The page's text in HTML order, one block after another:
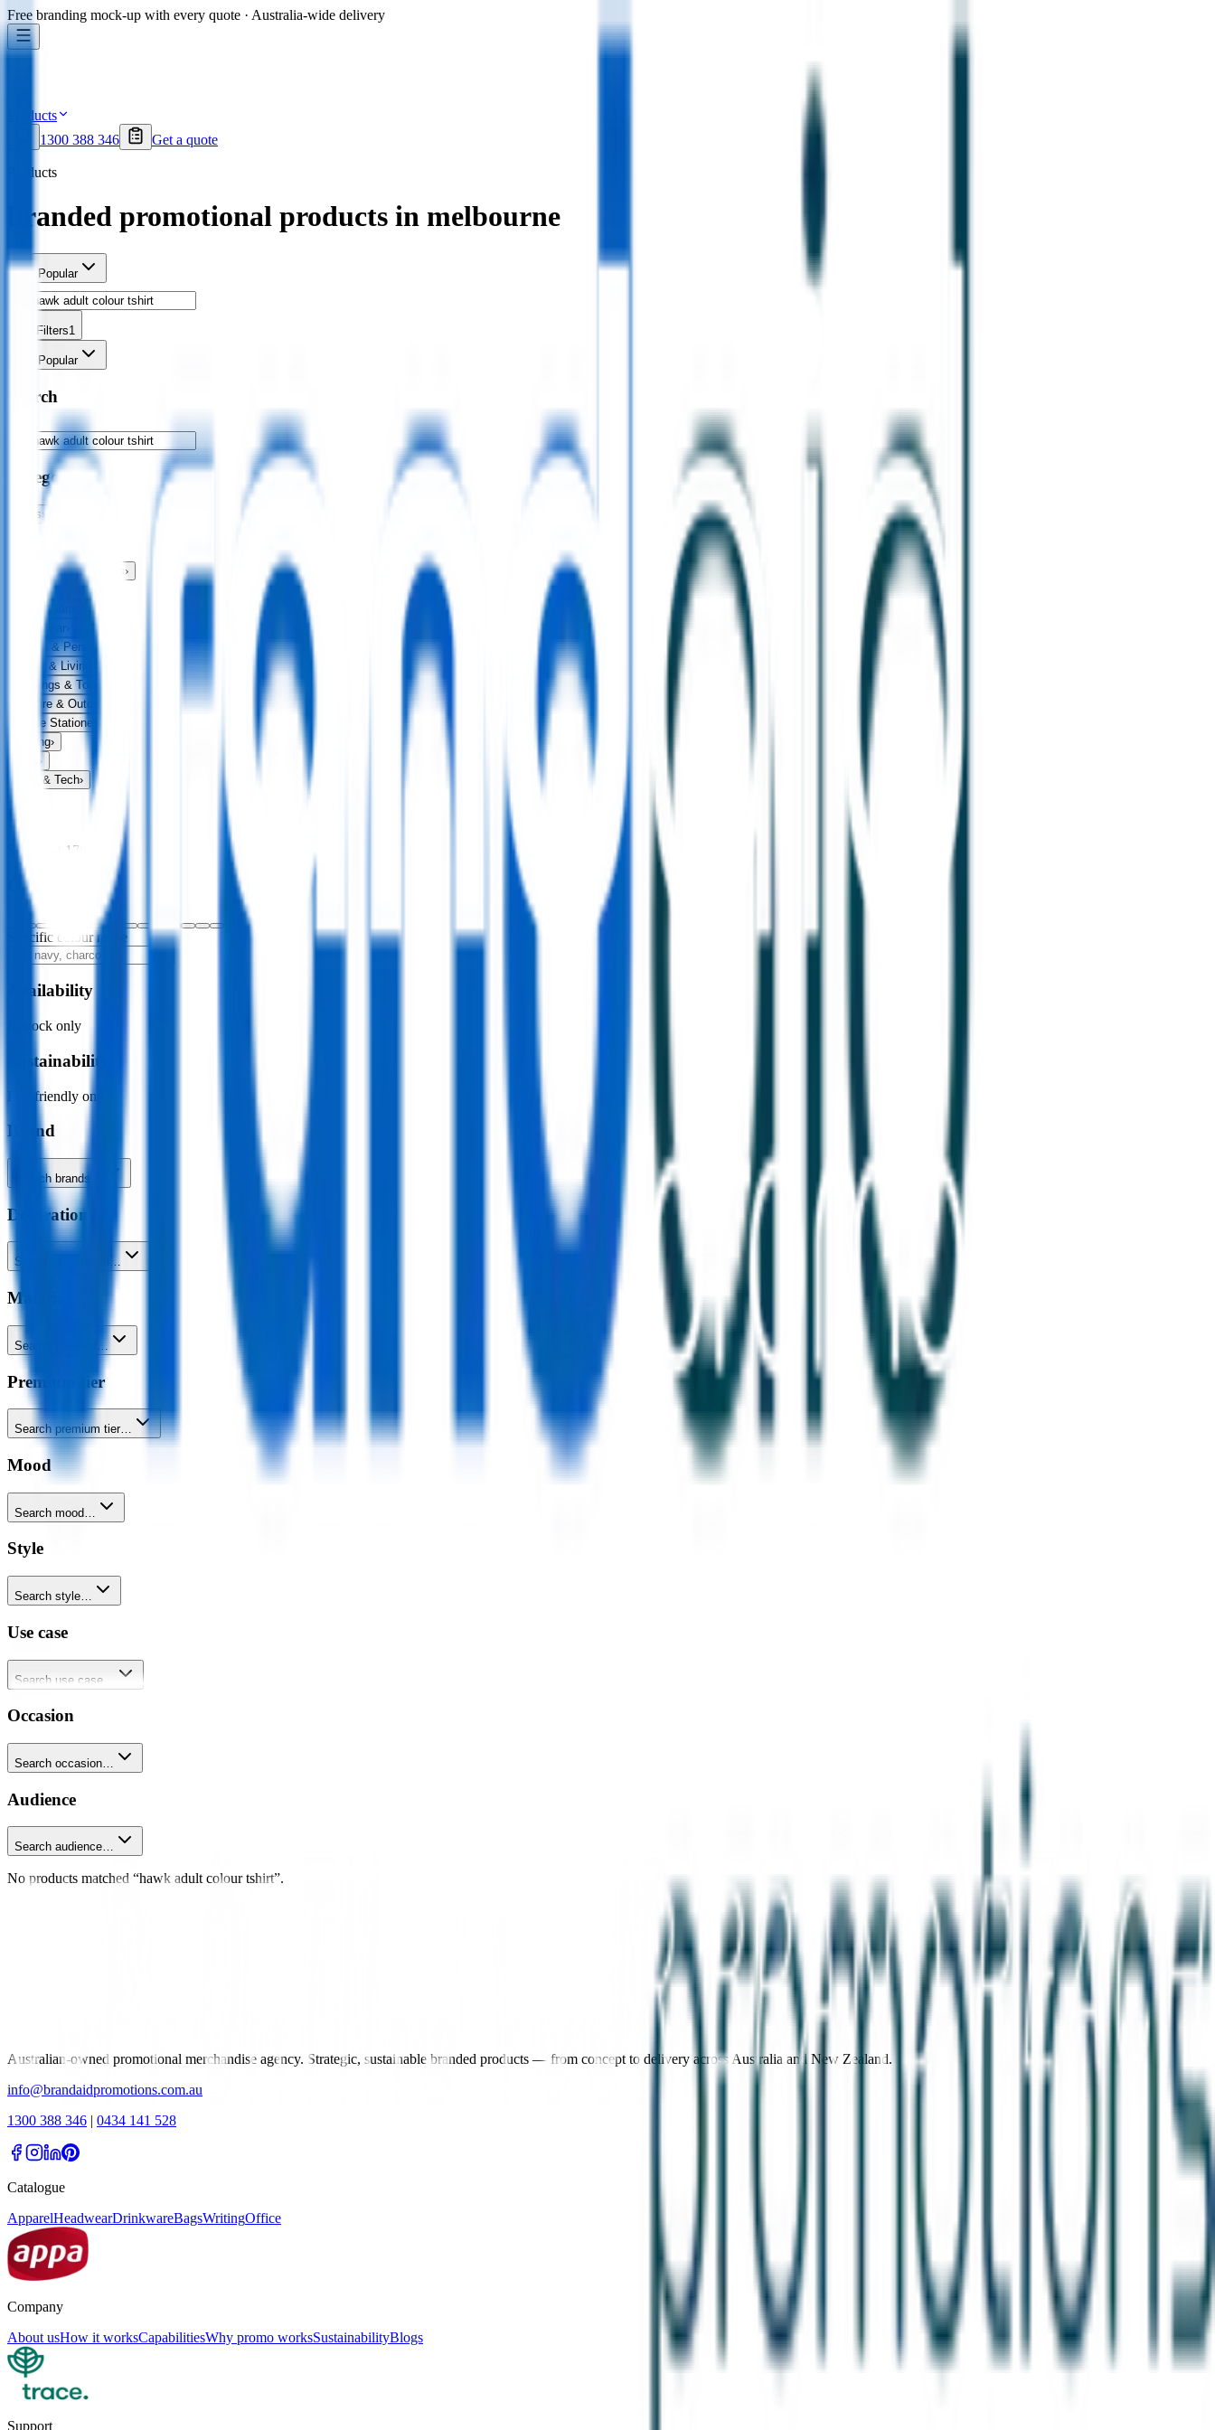
Free branding mock-up with every quote · Australia-wide delivery
Products
1300 388 346
Get a quote
Products
branded promotional products in melbourne
Sort Popular
Filters1
Popular
Search
Categories
Bags›
Drinkware›
Exhibitions & Events ›
Food & Drink ›
Fun & Games
›
Headwear
Health & Personal
Home & Living
Keyrings & Tools
Leisure & Outdoors
Office Stationery
Writing›
›
USB & Tech›
Price
$0.00 $4,176.00
Colour
Specific colour name
Availability
In stock only
Sustainability
Eco-friendly only
Brand
Search brands…
Decoration
Search decoration…
Material
Search material…
Premium tier
Search premium tier…
Mood
Search mood…
Style
Search style…
Use case
Search use case…
Occasion
Search occasion…
Audience
Search audience…
No products matched “hawk adult colour tshirt”.
Australian-owned promotional merchandise agency. Strategic, sustainable branded products — from concept to delivery across Australia and New Zealand.
info@brandaidpromotions.com.au
1300 388 346 | 0434 141 528
Catalogue
ApparelHeadwearDrinkwareBagsWritingOffice
Company
About usHow it worksCapabilitiesWhy promo worksSustainabilityBlogs
Support